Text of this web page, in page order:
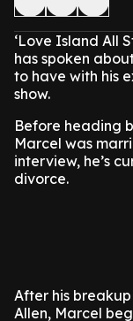
‘Love Island All
has spoken
to have with his
show.
Before heading
Marcel was
interview, he’s
divorce.
After his
Allen, Marcel